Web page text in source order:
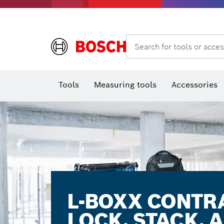
Search for tools or
Tools Measuring tools Accessories
L-BOXX